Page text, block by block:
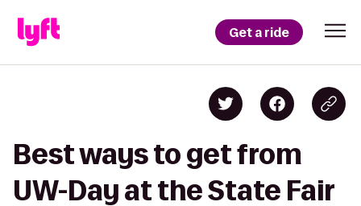
Get a ride
Best ways to get from
UW-Day at the State Fair